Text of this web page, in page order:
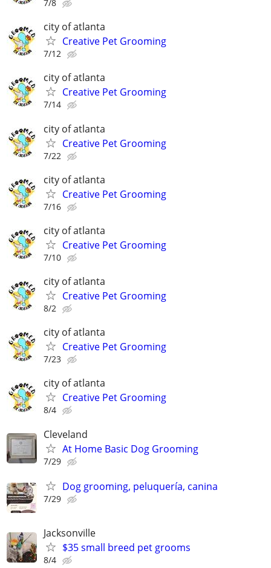
7/8
city of atlanta
Creative Pet Grooming
7/12
city of atlanta
Creative Pet Grooming
7/14
city of atlanta
Creative Pet Grooming
7/22
city of atlanta
Creative Pet Grooming
7/16
city of atlanta
Creative Pet Grooming
7/10
city of atlanta
Creative Pet Grooming
8/2
city of atlanta
Creative Pet Grooming
7/23
city of atlanta
Creative Pet Grooming
8/4
Cleveland
At Home Basic Dog Grooming
7/29
Dog grooming, peluquería, canina
7/29
Jacksonville
$35 small breed pet grooms
8/4